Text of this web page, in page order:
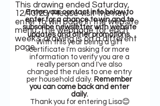
Enter your contact info below to
enter for a chance to win and to
subscribe newsletter with website
With this year being a gift
certificate I'm asking for more
information to verify you are a
really person and I've also
changed the rules to one entry
per household daily. Remember
you can come back and enter
daily.
Thank you for entering Lisa😊
This drawing ended Saturday,
12/13/25. Please visit the new
enter to win page in the website
menu. The webpage for each
week's drawing is on a different
page.